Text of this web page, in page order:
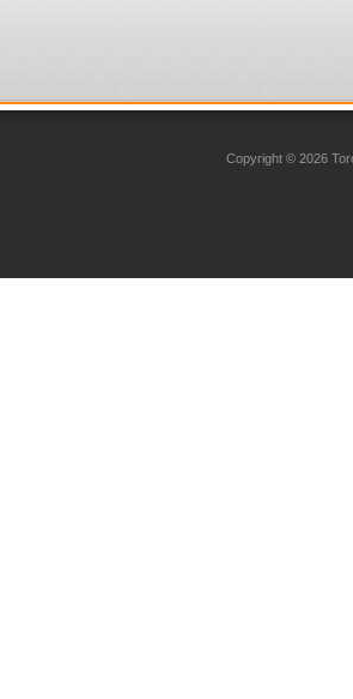
Copyright © 2026